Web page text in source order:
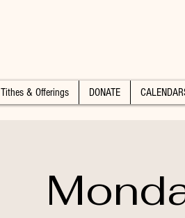
Tithes & Offerings DONATE